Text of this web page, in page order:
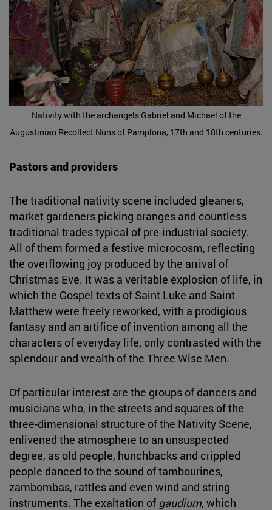
Nativity with the archangels Gabriel and Michael of the
Augustinian Recollect Nuns of Pamplona, 17th and 18th centuries.
Pastors and providers
The traditional nativity scene included gleaners,
market gardeners picking oranges and countless
traditional trades typical of pre-industrial society.
All of them formed a festive microcosm, reflecting
the overflowing joy produced by the arrival of
Christmas Eve. It was a veritable explosion of life, in
which the Gospel texts of Saint Luke and Saint
Matthew were freely reworked, with a prodigious
fantasy and an artifice of invention among all the
characters of everyday life, only contrasted with the
splendour and wealth of the Three Wise Men.
Of particular interest are the groups of dancers and
musicians who, in the streets and squares of the
three-dimensional structure of the Nativity Scene,
enlivened the atmosphere to an unsuspected
degree, as old people, hunchbacks and crippled
people danced to the sound of tambourines,
zambombas, rattles and even wind and string
instruments. The exaltation of gaudium, which